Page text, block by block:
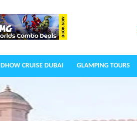
DHOW CRUISE DUBAI GLAMPING TOURS